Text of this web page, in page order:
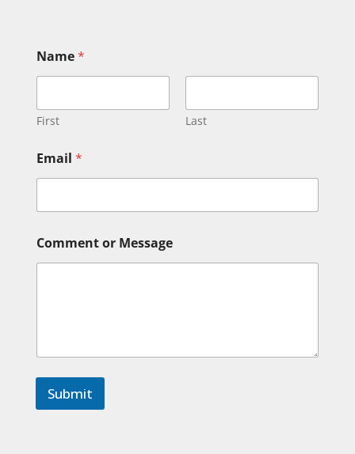
a
m
o
r
Name*
First Last
Email *
Comment or Message
Submit